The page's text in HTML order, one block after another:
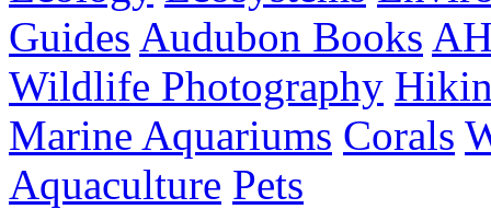
Guides Audubon Books
Wildlife Photography
Marine Aquariums Corals
Aquaculture Pets